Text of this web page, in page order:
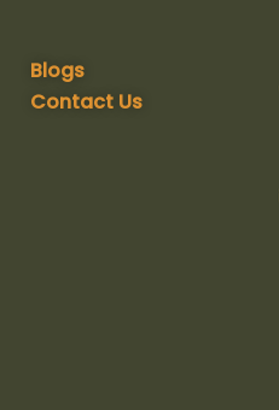
Blogs
Contact Us